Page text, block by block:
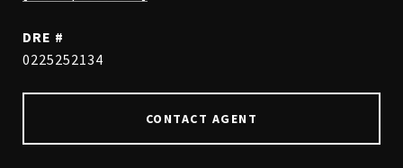
DRE #
0225252134
CONTACT AGENT